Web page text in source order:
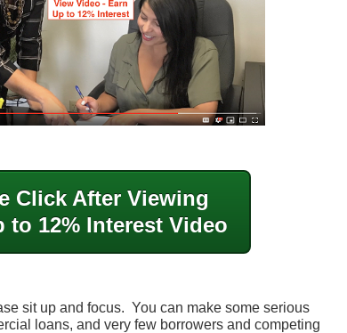
Click After Viewing
to 12% Interest Video
sit up and focus. You can make some serious
loans, and very few borrowers and competing